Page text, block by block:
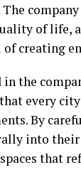
of life,
creating
the
every
By
into their
that